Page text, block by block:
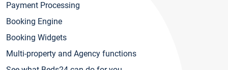
Payment Processing
Booking Engine
Booking Widgets
Multi-property and Agency functions